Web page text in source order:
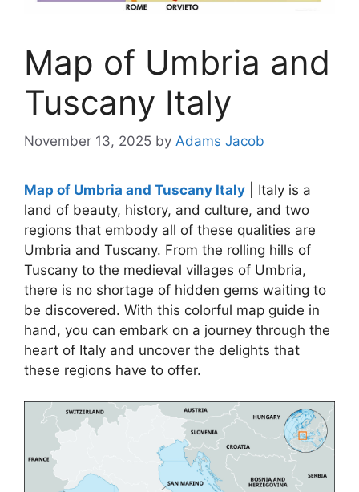
Map of Umbria and
Tuscany Italy
November 13, 2025 by Adams Jacob
Map of Umbria and Tuscany Italy | Italy is a
land of beauty, history, and culture, and two
regions that embody all of these qualities are
Umbria and Tuscany. From the rolling hills of
Tuscany to the medieval villages of Umbria,
there is no shortage of hidden gems waiting to
be discovered. With this colorful map guide in
hand, you can embark on a journey through the
heart of Italy and uncover the delights that
these regions have to offer.